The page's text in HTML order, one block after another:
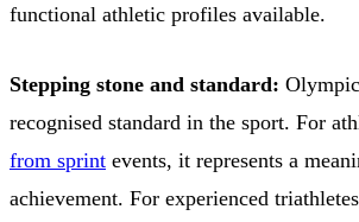
functional athletic profiles available.
Stepping stone and standard:
recognised standard in the sport. For
from sprint events, it represents a
achievement. For experienced